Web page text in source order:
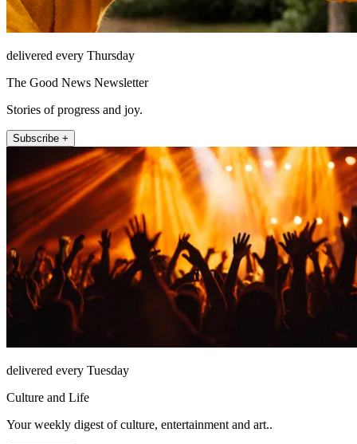
delivered every Thursday
The Good News Newsletter
Stories of progress and joy.
Subscribe +
delivered every Tuesday
Culture and Life
Your weekly digest of culture, entertainment and art..